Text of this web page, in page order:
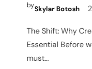
bySkylar Botosh
The Shift: Why
Essential Before
must…